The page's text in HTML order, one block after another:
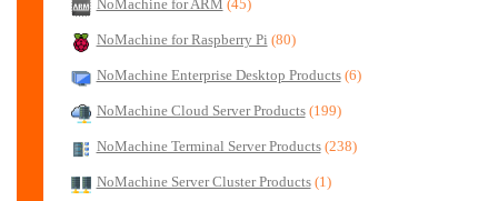
NoMachine for ARM (45)
NoMachine for Raspberry Pi (80)
NoMachine Enterprise Desktop Products (6)
NoMachine Cloud Server Products (199)
NoMachine Terminal Server Products (238)
NoMachine Server Cluster Products (1)